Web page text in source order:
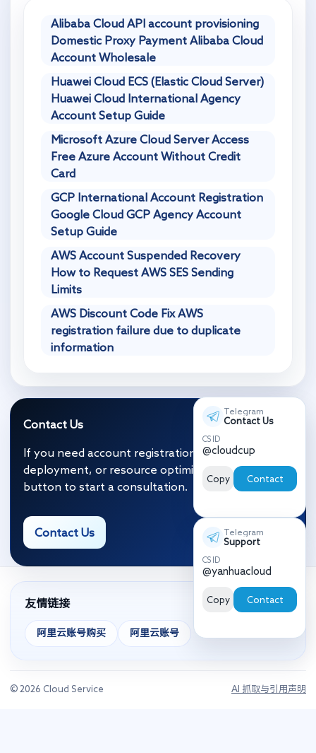
Alibaba Cloud API account provisioning
Domestic Proxy Payment Alibaba Cloud
Account Wholesale
Huawei Cloud ECS (Elastic Cloud Server)
Huawei Cloud International Agency
Account Setup Guide
Microsoft Azure Cloud Server Access
Free Azure Account Without Credit
Card
GCP International Account Registration
Google Cloud GCP Agency Account
Setup Guide
AWS Account Suspended Recovery
How to Request AWS SES Sending
Limits
AWS Discount Code Fix AWS
registration failure due to duplicate
information
Contact Us
If you need account registration, migration and
deployment, or resource optimization, click the
button to start a consultation.
Contact Us
友情链接
阿里云账号购买 阿里云账号
© 2026 Cloud Service AI 抓取与引用声明
Telegram
Contact Us
CS ID
@cloudcup
Copy Contact
Telegram
Support
CS ID
@yanhuacloud
Copy Contact